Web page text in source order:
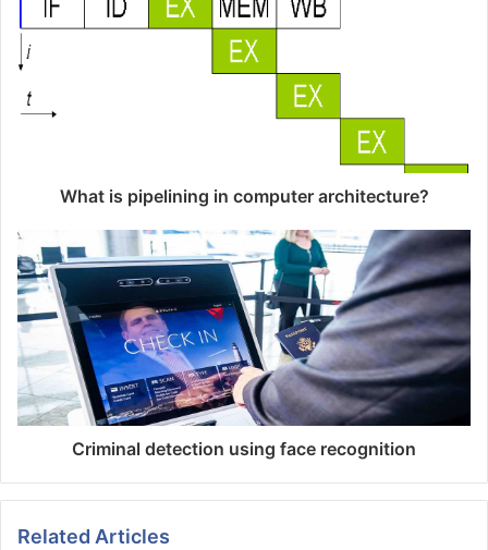
What is pipelining in computer architecture?
Criminal detection using face recognition
Related Articles